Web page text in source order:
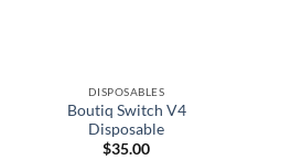
DISPOSABLES
Boutiq Switch V4
Disposable
$35.00